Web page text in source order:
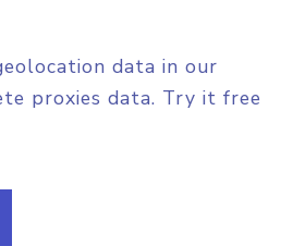
data in our
proxies data. Try it free